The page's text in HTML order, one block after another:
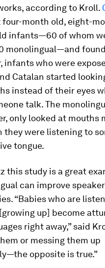
according to Kroll.
four-month old, eight-
infants—60 of whom
monolingual—and
infants who were
Catalan started
instead of their eyes
talk. The
only looked at mouths
they were listening to
tongue.
this study is a great
can improve
“Babies who are
up] become
right away,” said
or messing them up
opposite is true.”